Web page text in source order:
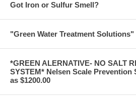
Got Iron or Sulfur Smell?
"Green Water Treatment Solutions"
*GREEN ALERNATIVE- NO SALT
SYSTEM* Nelsen Scale
as $1200.00